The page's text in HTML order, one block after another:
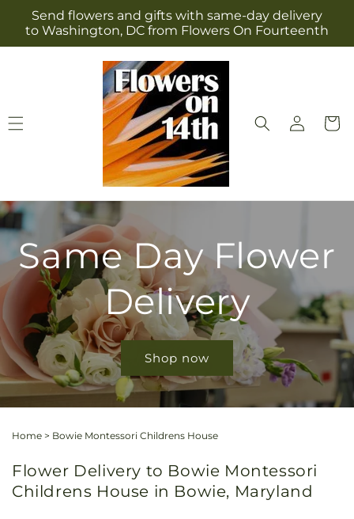
Skip to
content
Send flowers and gifts with same-day delivery
to Washington, DC from Flowers On Fourteenth
Log
in
Cart
Same Day Flower
Delivery
Shop now
Home > Bowie Montessori Childrens House
Flower Delivery to Bowie Montessori
Childrens House in Bowie, Maryland